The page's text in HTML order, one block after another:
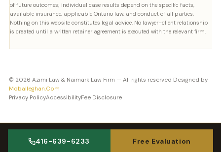
of future outcomes; individual case results depend on the specific facts,
available insurance, applicable Ontario law, and conduct of all parties.
Nothing on this website constitutes legal advice. No lawyer–client relationship
is created until a written retainer agreement is executed with the relevant firm.
© 2026 Azimi Law & Naimark Law Firm — All rights reserved Designed by
Moballeghan.Com
Privacy PolicyAccessibilityFee Disclosure
416-639-6233 Free Evaluation